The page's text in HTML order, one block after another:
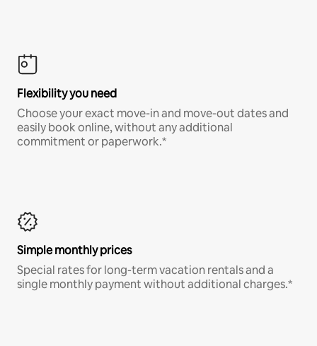
Flexibility you need
Choose your exact move-in and move-out dates and
easily book online, without any additional
commitment or paperwork.*
Simple monthly prices
Special rates for long-term vacation rentals and a
single monthly payment without additional charges.*